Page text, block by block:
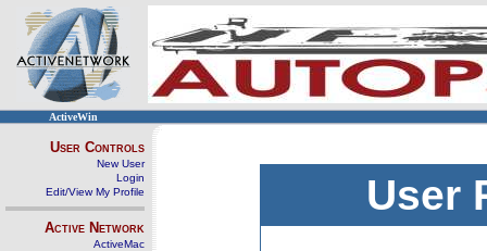
ActiveWin
User Controls
New User
Login
Edit/View My Profile
Active Network
ActiveMac
User